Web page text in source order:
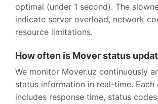
optimal (under 1 second). The
indicate server overload, network
resource limitations.
How often is Mover status
We monitor Mover.uz continuously
status information in real-time. Each
includes response time, status